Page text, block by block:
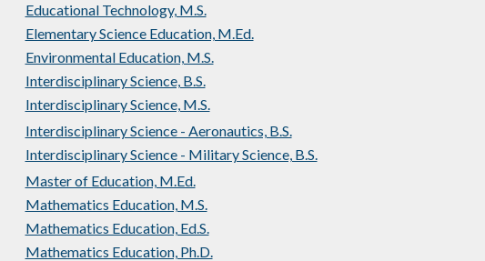
Educational Technology, M.S.
Elementary Science Education, M.Ed.
Environmental Education, M.S.
Interdisciplinary Science, B.S.
Interdisciplinary Science, M.S.
Interdisciplinary Science - Aeronautics, B.S.
Interdisciplinary Science - Military Science, B.S.
Master of Education, M.Ed.
Mathematics Education, M.S.
Mathematics Education, Ed.S.
Mathematics Education, Ph.D.